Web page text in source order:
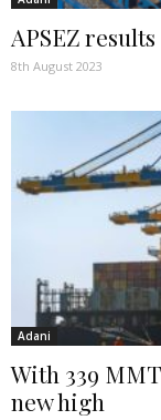
APSEZ results
8th August 2023
Adani
With 339
new high